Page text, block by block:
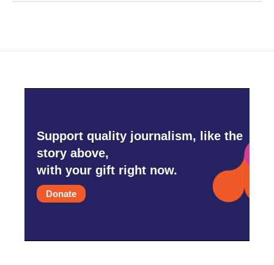
Support quality journalism, like the
story above,
with your gift right now.
Donate